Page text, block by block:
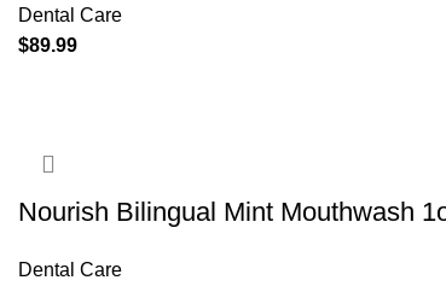
Dental Care
$89.99
Nourish Bilingual Mint Mouthwash
Dental Care